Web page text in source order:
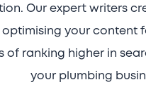
Our expert writers
your content
of ranking higher in
your plumbing